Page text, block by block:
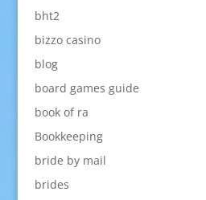
bht2
bizzo casino
blog
board games guide
book of ra
Bookkeeping
bride by mail
brides